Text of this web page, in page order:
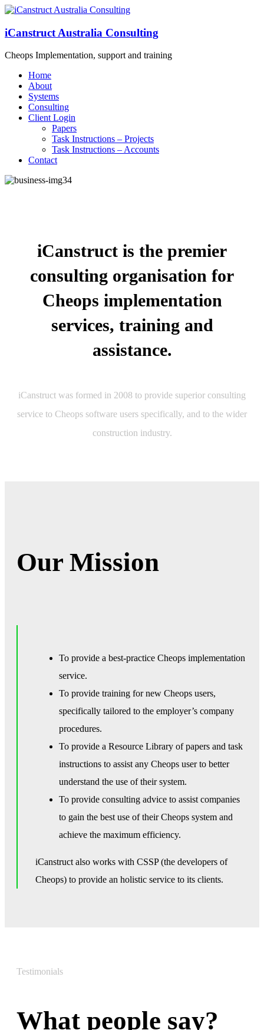
iCanstruct Australia Consulting
Cheops Implementation, support and training
Home
About
Systems
Consulting
Client Login
Papers
Task Instructions – Projects
Task Instructions – Accounts
Contact
iCanstruct is the premier
consulting organisation for
Cheops implementation
services, training and
assistance.
iCanstruct was formed in 2008 to provide superior consulting
service to Cheops software users specifically, and to the wider
construction industry.
Our Mission
To provide a best-practice Cheops implementation
service.
To provide training for new Cheops users,
specifically tailored to the employer’s company
procedures.
To provide a Resource Library of papers and task
instructions to assist any Cheops user to better
understand the use of their system.
To provide consulting advice to assist companies
to gain the best use of their Cheops system and
achieve the maximum efficiency.
iCanstruct also works with CSSP (the developers of
Cheops) to provide an holistic service to its clients.
Testimonials
What people say?